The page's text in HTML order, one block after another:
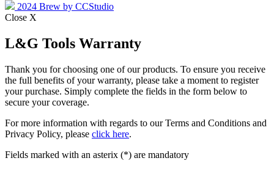
2024 Brew by CCStudio
Close X
L&G Tools Warranty
Thank you for choosing one of our products. To ensure you receive
the full benefits of your warranty, please take a moment to register
your purchase. Simply complete the fields in the form below to
secure your coverage.
For more information with regards to our Terms and Conditions and
Privacy Policy, please click here.
Fields marked with an asterix (*) are mandatory